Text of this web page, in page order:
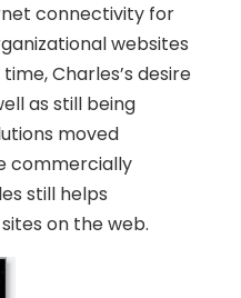
connectivity for
websites
Charles’s desire
as still being
moved
commercially
still helps
on the web.